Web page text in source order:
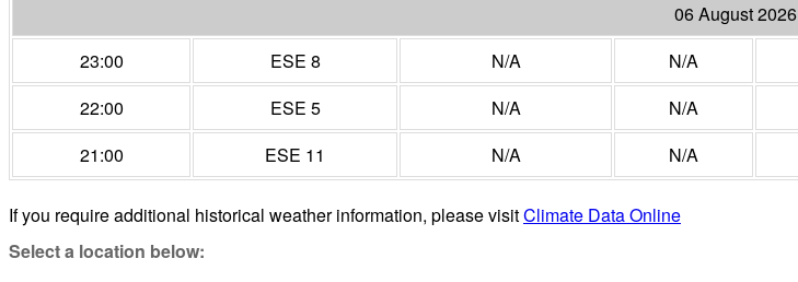
06 August 2026
23:00
ESE 8 N/A N/A
22:00
ESE 5 N/A N/A
21:00
ESE 11 N/A N/A
If you require additional historical weather information, please visitClimate Data Online
Select a location below: